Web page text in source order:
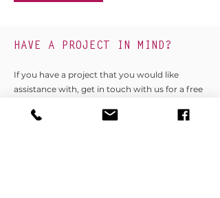
HAVE A PROJECT IN MIND?
If you have a project that you would like
assistance with, get in touch with us for a free